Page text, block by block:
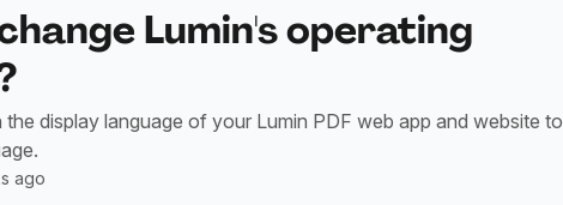
Lumin's operating
display language of your Lumin PDF web app and website to
ago